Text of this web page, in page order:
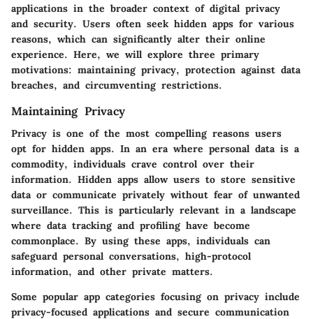
applications in the broader context of digital privacy
and security. Users often seek hidden apps for various
reasons, which can significantly alter their online
experience. Here, we will explore three primary
motivations: maintaining privacy, protection against data
breaches, and circumventing restrictions.
Maintaining Privacy
Privacy is one of the most compelling reasons users
opt for hidden apps. In an era where personal data is a
commodity, individuals crave control over their
information. Hidden apps allow users to store sensitive
data or communicate privately without fear of unwanted
surveillance. This is particularly relevant in a landscape
where data tracking and profiling have become
commonplace. By using these apps, individuals can
safeguard personal conversations, high-protocol
information, and other private matters.
Some popular app categories focusing on privacy include
privacy-focused applications and secure communication